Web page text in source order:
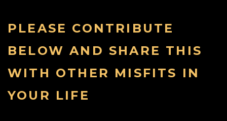
PLEASE CONTRIBUTE
BELOW AND SHARE THIS
WITH OTHER MISFITS IN
YOUR LIFE